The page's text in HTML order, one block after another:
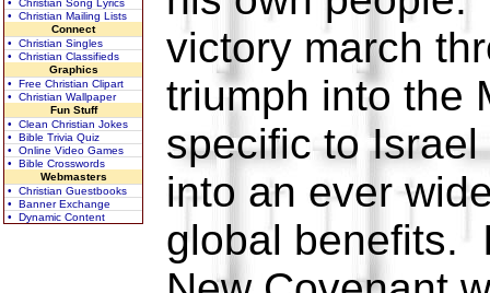
• Christian Song Lyrics
• Christian Mailing Lists
Connect
• Christian Singles
• Christian Classifieds
Graphics
• Free Christian Clipart
• Christian Wallpaper
Fun Stuff
• Clean Christian Jokes
• Bible Trivia Quiz
• Online Video Games
• Bible Crosswords
Webmasters
• Christian Guestbooks
• Banner Exchange
• Dynamic Content
victory march
triumph into the
specific to
into an ever
global benefits.